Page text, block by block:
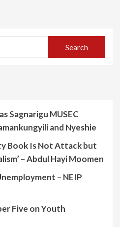
Search
Sagnarigu MUSEC
and Nyeshie
Book Is Not Attack but
– Abdul Hayi Moomen
– NEIP
Five on Youth